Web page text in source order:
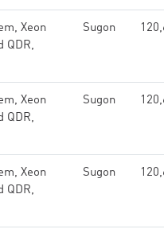
Xeon
QDR,
Sugon
Xeon
QDR,
Sugon
Xeon
QDR,
Sugon